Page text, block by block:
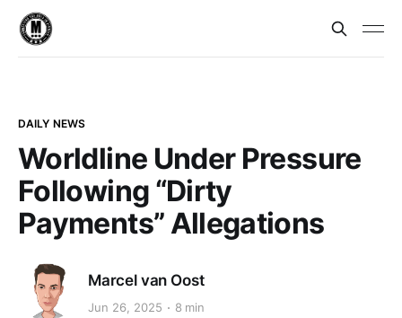
DAILY NEWS
Worldline Under Pressure
Following “Dirty
Payments” Allegations
Marcel van Oost
Jun 26, 2025 8 min